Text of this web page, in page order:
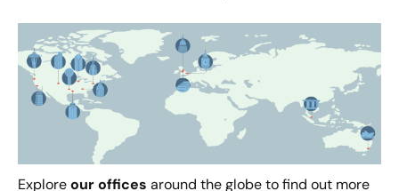
Exploreour offices around the globe to find out more